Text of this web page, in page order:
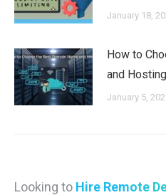
January 18,
How to
and
January 5,
Looking to Hire Remote